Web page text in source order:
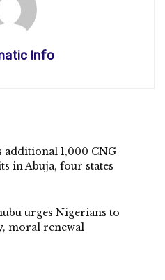
Info
additional 1,000 CNG
in Abuja, four states
urges Nigerians to
moral renewal